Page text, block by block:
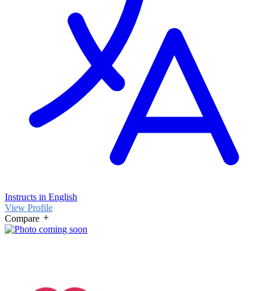
Instructs in English
View Profile
Compare